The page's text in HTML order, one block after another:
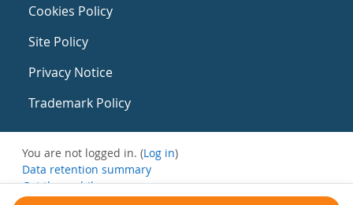
Cookies Policy
Site Policy
Privacy Notice
Trademark Policy
You are not logged in. (Log in)
Data retention summary
Get the mobile app